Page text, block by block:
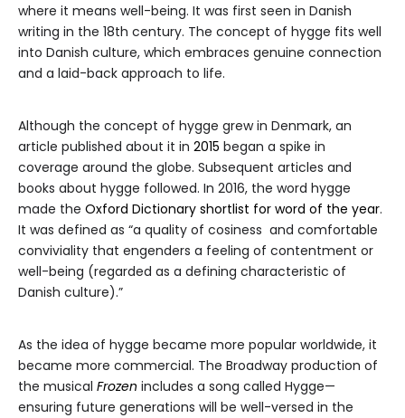
where it means well-being. It was first seen in Danish
writing in the 18th century. The concept of hygge fits well
into Danish culture, which embraces genuine connection
and a laid-back approach to life.
Although the concept of hygge grew in Denmark, an
article published about it in 2015 began a spike in
coverage around the globe. Subsequent articles and
books about hygge followed. In 2016, the word hygge
made the Oxford Dictionary shortlist for word of the year.
It was defined as “a quality of cosiness and comfortable
conviviality that engenders a feeling of contentment or
well-being (regarded as a defining characteristic of
Danish culture).”
As the idea of hygge became more popular worldwide, it
became more commercial. The Broadway production of
the musical Frozen includes a song called Hygge—
ensuring future generations will be well-versed in the